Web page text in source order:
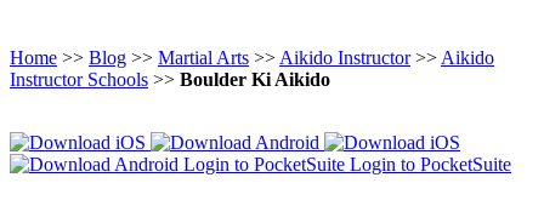
Home >> Blog >> Martial Arts >> Aikido Instructor>> Aikido
Instructor Schools >> Boulder Ki Aikido
Login to PocketSuite Login to PocketSuite